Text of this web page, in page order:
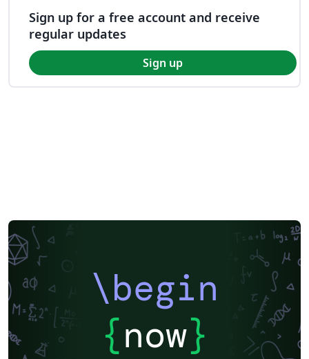
Sign up for a free account and receive
regular updates
Sign up
\begin
{now}